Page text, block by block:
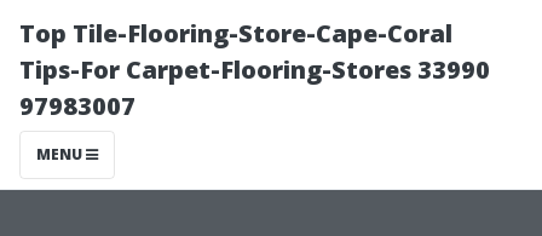
Top Tile-Flooring-Store-Cape-Coral
Tips-For Carpet-Flooring-Stores 33990
97983007
MENU